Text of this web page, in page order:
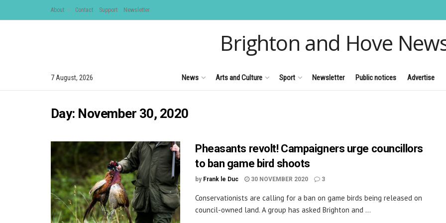
About Contact Support Newsletter
Brighton and Hove
7 August, 2026 News Arts and Culture Sport Newsletter Public notices Advertise
Day: November 30, 2020
Pheasants revolt! Campaigners urge councillors
to ban game bird shoots
by Frank le Duc 30 NOVEMBER 2020 3
Conservationists are calling for a ban on game birds being released on
council-owned land. A group has asked Brighton and ...